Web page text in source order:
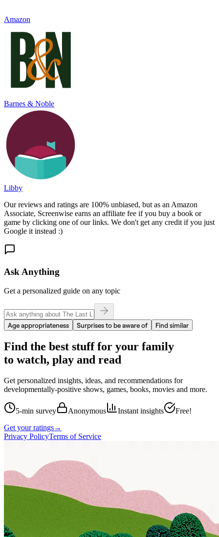
Amazon
Barnes & Noble
Libby
Our reviews and ratings are 100% unbiased, but as an Amazon
Associate, Screenwise earns an affiliate fee if you buy a book or
game by clicking one of our links. We don't get any credit if you just
Google it instead :)
Ask Anything
Get a personalized guide on any topic
Age appropriateness Surprises to be aware of Find similar
Find the best stuff for your family
to watch, play and read
Get personalized insights, ideas, and recommendations for
developmentally-positive shows, games, books, movies and more.
5-min survey Anonymous Instant insights
Free!
Get your ratings→
Privacy PolicyTerms of Service